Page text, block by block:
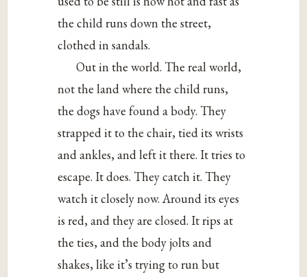
the child runs down the street,
clothed in sandals.
Out in the world. The real world,
not the land where the child runs,
the dogs have found a body. They
strapped it to the chair, tied its wrists
and ankles, and left it there. It tries to
escape. It does. They catch it. They
watch it closely now. Around its eyes
is red, and they are closed. It rips at
the ties, and the body jolts and
shakes, like it’s trying to run but